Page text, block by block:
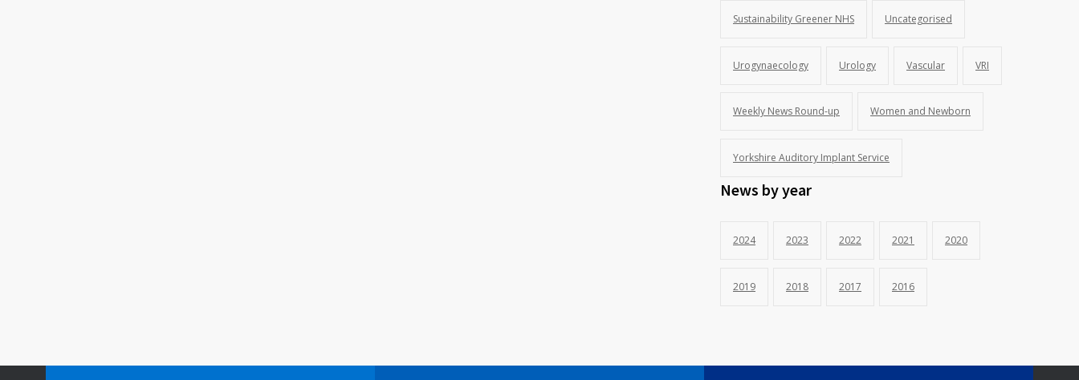
Sustainability Greener NHS Uncategorised
Urogynaecology Urology Vascular VRI
Weekly News Round-up Women and Newborn
Yorkshire Auditory Implant Service
News by year
2024 2023 2022 2021 2020
2019 2018 2017 2016